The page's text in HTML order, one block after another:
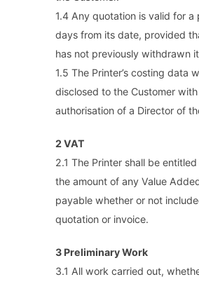
1.4 Any quotation is valid for a
days from its date, provided
has not previously withdrawn
1.5 The Printer’s costing data
disclosed to the Customer
authorisation of a Director of
2 VAT
2.1 The Printer shall be
the amount of any Value
payable whether or not
quotation or invoice.
3 Preliminary Work
3.1 All work carried out,